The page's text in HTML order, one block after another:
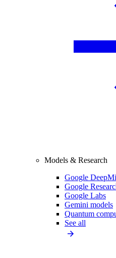
Models & Research
Google
Google
Google Labs
Gemini models
Quantum
See all